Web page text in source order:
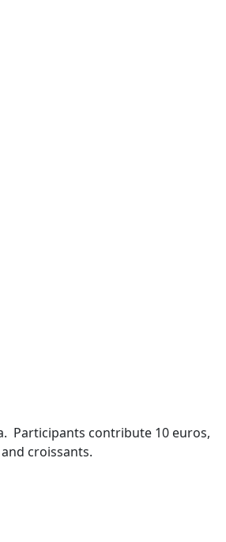
Participants contribute 10 euros,
croissants.